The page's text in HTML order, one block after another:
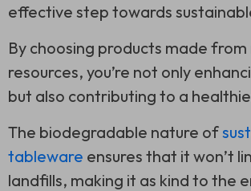
effective step towards
By choosing products made
resources, you’re not only
but also contributing to a
The biodegradable nature of
tableware ensures that it won’t
landfills, making it as kind to the